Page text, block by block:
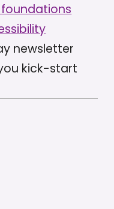
newsletter
kick-start